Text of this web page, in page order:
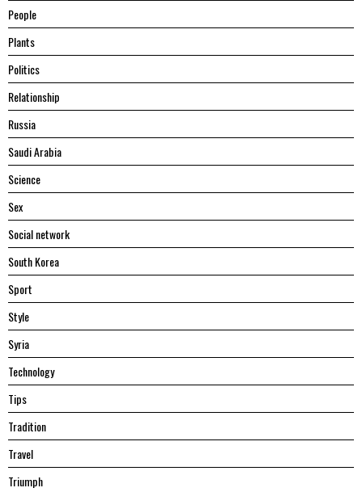
People
Plants
Politics
Relationship
Russia
Saudi Arabia
Science
Sex
Social network
South Korea
Sport
Style
Syria
Technology
Tips
Tradition
Travel
Triumph